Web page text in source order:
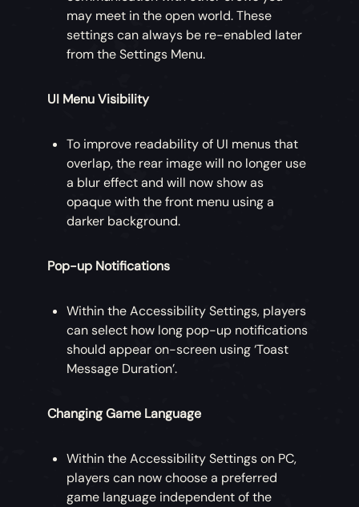
may meet in the open world. These
settings can always be re-enabled later
from the Settings Menu.
UI Menu Visibility
To improve readability of UI menus that
overlap, the rear image will no longer use
a blur effect and will now show as
opaque with the front menu using a
darker background.
Pop-up Notifications
Within the Accessibility Settings, players
can select how long pop-up notifications
should appear on-screen using ‘Toast
Message Duration’.
Changing Game Language
Within the Accessibility Settings on PC,
players can now choose a preferred
game language independent of the